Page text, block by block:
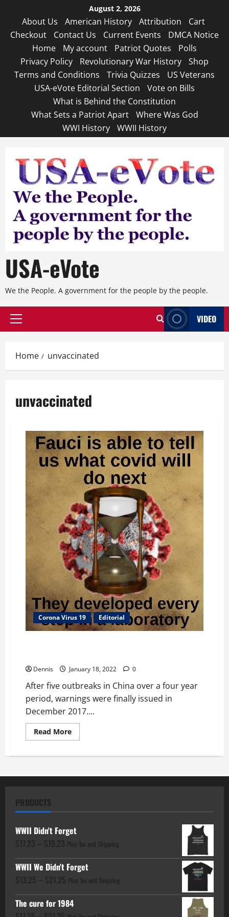
content
August 2, 2026
About Us American History Attribution
Cart
Checkout
Contact Us Current Events
DMCA Notice
Home
My account Patriot Quotes
Polls
Privacy Policy
Revolutionary War History
Shop
Terms and Conditions
Trivia Quizzes
US Veterans
USA-eVote Editorial Section
Vote on Bills
What is Behind the Constitution
What Sets a Patriot Apart
Where Was God
WWI History
WWII History
USA-eVote
We the People. A government for the people by the people.
Primary
VIDEO
Home unvaccinated
unvaccinated
Corona Virus 19 Editorial
Dennis January 18, 2022 0
After five outbreaks in China over a four year
period, warnings were finally issued in
December 2017....
Read MoreRead
more
Funded
Covered
in
PRODUCTS
WWII Didn't Forget
$17.23 – $19.23 Price
range:
$17.23
through
$19.23
Plus Tax and Shipping
WWII We Didn't Forget
$13.25 – $21.25 Price
range:
$13.25
Plus Tax and Shipping
The cure for 1984